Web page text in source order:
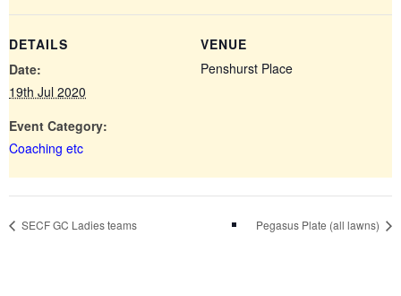
DETAILS
Date:
19th Jul 2020
Event Category:
Coaching etc
VENUE
Penshurst Place
SECF GC Ladies teams Pegasus Plate (all lawns)